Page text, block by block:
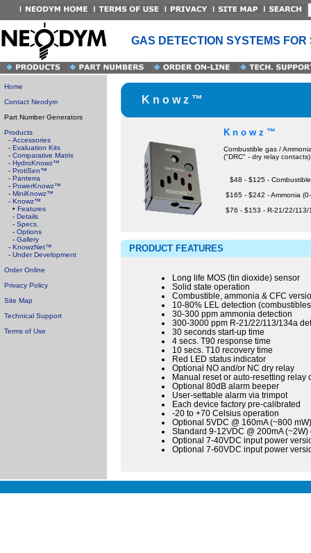
GAS DETECTION SYSTEMS FOR
Home
Contact Neodym
Part Number Generators
Products
- Accessories
- Evaluation Kits
- Comparative Matrix
- HydroKnowz™
- ProtiSen™
- Panterra
- PowerKnowz™
- MiniKnowz™
- Knowz™
• Features
- Details
- Specs.
- Options
- Gallery
- KnowzNet™
- Under Development
Order Online
Privacy Policy
Site Map
Technical Support
Terms of Use
K n o w z ™
K n o w z ™
Combustible gas /
("DRC" - dry relay
$48 - $125 -
$165 - $242 - Ammonia
$76 - $153 - R-21/22/
PRODUCT FEATURES
Long life MOS (tin dioxide) sensor
Solid state operation
Combustible, ammonia & CFC
10-80% LEL detection
30-300 ppm ammonia detection
300-3000 ppm R-21/22/113/134a
30 seconds start-up time
4 secs. T90 response time
10 secs. T10 recovery time
Red LED status indicator
Optional NO and/or NC dry relay
Manual reset or auto-resetting relay
Optional 80dB alarm beeper
User-settable alarm via trimpot
Each device factory pre-calibrated
-20 to +70 Celsius operation
Optional 5VDC @ 160mA (~800
Standard 9-12VDC @ 200mA
Optional 7-40VDC input power
Optional 7-60VDC input power